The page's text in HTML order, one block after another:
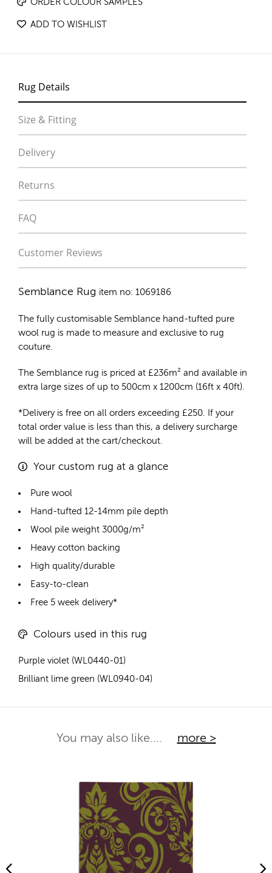
ORDER COLOUR SAMPLES
ADD TO WISHLIST
Rug Details
Size & Fitting
Delivery
Returns
FAQ
Customer Reviews
Semblance Rug item no: 1069186
The fully customisable Semblance hand-tufted pure
wool rug is made to measure and exclusive to rug
couture.
The Semblance rug is priced at £236m² and available in
extra large sizes of up to 500cm x 1200cm (16ft x 40ft).
*Delivery is free on all orders exceeding £250. If your
total order value is less than this, a delivery surcharge
will be added at the cart/checkout.
Your custom rug at a glance
Pure wool
Hand-tufted 12-14mm pile depth
Wool pile weight 3000g/m²
Heavy cotton backing
High quality/durable
Easy-to-clean
Free 5 week delivery*
Colours used in this rug
Purple violet (WL0440-01)
Brilliant lime green (WL0940-04)
You may also like.... more >